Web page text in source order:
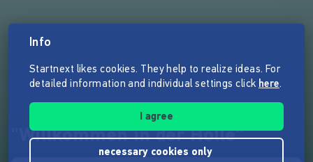
"Willkommen in der Hölle"
Info
Startnext likes cookies. They help to realize ideas. For
detailed information and individual settings click here.
I agree
necessary cookies only